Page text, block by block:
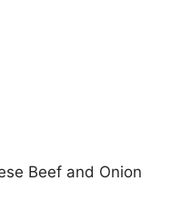
Beef and Onion